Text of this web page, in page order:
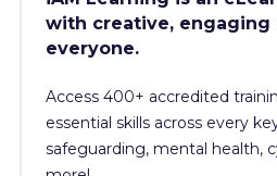
with creative,
everyone.
Access 400+ accredited
essential skills across every
safeguarding, mental health,